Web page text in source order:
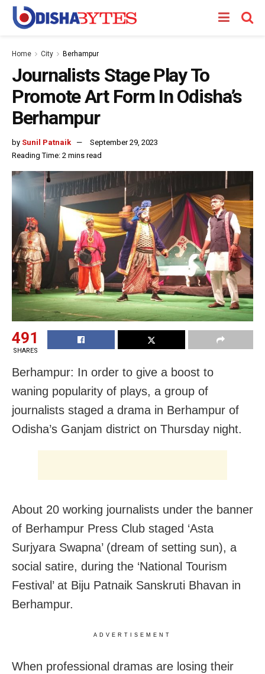
Home City Berhampur
Journalists Stage Play To
Promote Art Form In Odisha’s
Berhampur
by Sunil Patnaik
September 29, 2023
Reading Time: 2 mins read
491
SHARES
Berhampur: In order to give a boost to
waning popularity of plays, a group of
journalists staged a drama in Berhampur of
Odisha’s Ganjam district on Thursday night.
About 20 working journalists under the banner
of Berhampur Press Club staged ‘Asta
Surjyara Swapna’ (dream of setting sun), a
social satire, during the ‘National Tourism
Festival’ at Biju Patnaik Sanskruti Bhavan in
Berhampur.
ADVERTISEMENT
When professional dramas are losing their